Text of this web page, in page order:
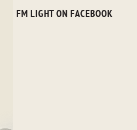
FM LIGHT ON FACEBOOK